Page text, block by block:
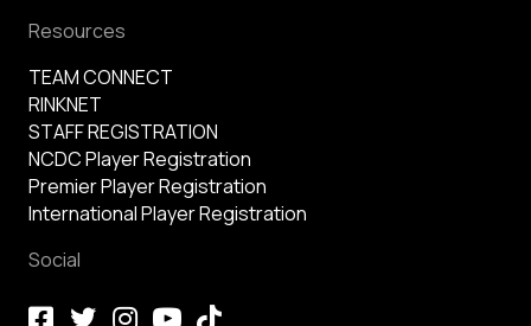
Resources
TEAM CONNECT
RINKNET
STAFF REGISTRATION
NCDC Player Registration
Premier Player Registration
International Player Registration
Social